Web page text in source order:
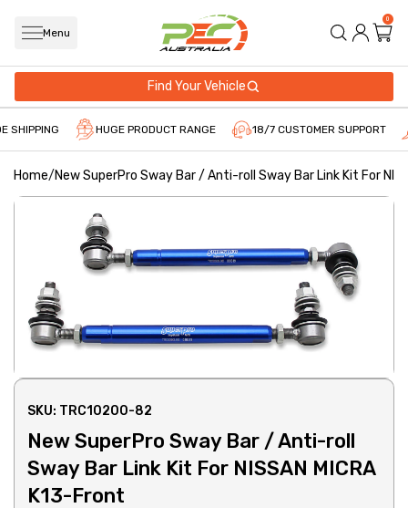
Menu
0
Find Your Vehicle
SHIPPING HUGE PRODUCT RANGE 18/7 CUSTOMER SUPPORT
Home/New SuperPro Sway Bar / Anti-roll Sway Bar Link Kit For
SKU: TRC10200-82
New SuperPro Sway Bar / Anti-roll
Sway Bar Link Kit For NISSAN MICRA
K13-Front